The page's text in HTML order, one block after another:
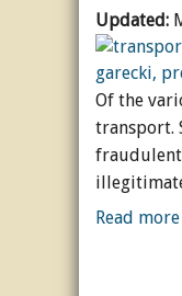
Updated:
Of the
transport.
fraudulent
Read more